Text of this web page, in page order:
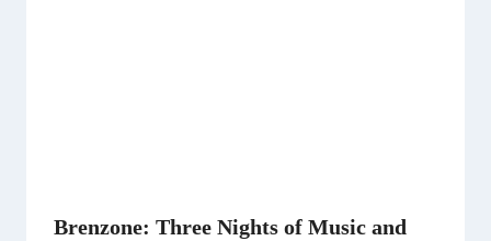
Brenzone: Three Nights of Music and